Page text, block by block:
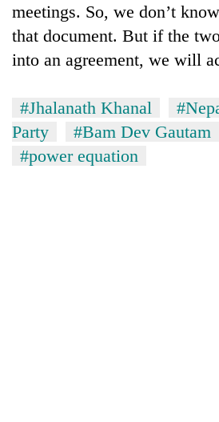
meetings. So, we don’t
that document. But if the
into an agreement, we will
#Jhalanath Khanal
Party
#Bam Dev Gautam
#power equation